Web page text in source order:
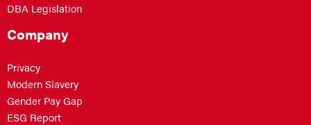
DBA Legislation
Company
Privacy
Modern Slavery
Gender Pay Gap
ESG Report